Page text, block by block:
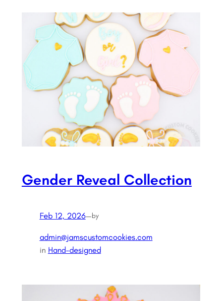
Gender Reveal Collection
Feb 12, 2026—by
admin@jamscustomcookies.com
in Hand-designed